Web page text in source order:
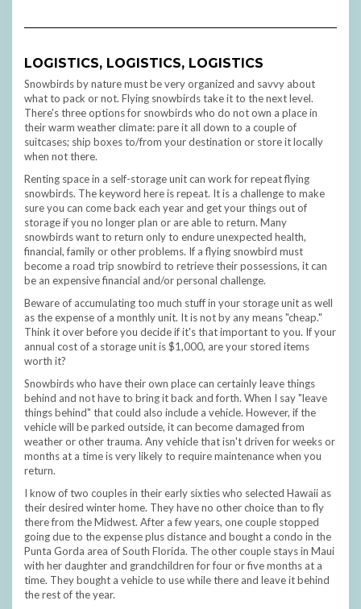
LOGISTICS, LOGISTICS, LOGISTICS
Snowbirds by nature must be very organized and savvy about
what to pack or not. Flying snowbirds take it to the next level.
There's three options for snowbirds who do not own a place in
their warm weather climate: pare it all down to a couple of
suitcases; ship boxes to/from your destination or store it locally
when not there.
Renting space in a self-storage unit can work for repeat flying
snowbirds. The keyword here is repeat. It is a challenge to make
sure you can come back each year and get your things out of
storage if you no longer plan or are able to return. Many
snowbirds want to return only to endure unexpected health,
financial, family or other problems. If a flying snowbird must
become a road trip snowbird to retrieve their possessions, it can
be an expensive financial and/or personal challenge.
Beware of accumulating too much stuff in your storage unit as well
as the expense of a monthly unit. It is not by any means "cheap."
Think it over before you decide if it's that important to you. If your
annual cost of a storage unit is $1,000, are your stored items
worth it?
Snowbirds who have their own place can certainly leave things
behind and not have to bring it back and forth. When I say "leave
things behind" that could also include a vehicle. However, if the
vehicle will be parked outside, it can become damaged from
weather or other trauma. Any vehicle that isn't driven for weeks or
months at a time is very likely to require maintenance when you
return.
I know of two couples in their early sixties who selected Hawaii as
their desired winter home. They have no other choice than to fly
there from the Midwest. After a few years, one couple stopped
going due to the expense plus distance and bought a condo in the
Punta Gorda area of South Florida. The other couple stays in Maui
with her daughter and grandchildren for four or five months at a
time. They bought a vehicle to use while there and leave it behind
the rest of the year.